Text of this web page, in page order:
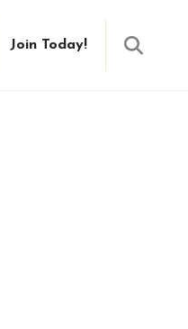
Join Today!